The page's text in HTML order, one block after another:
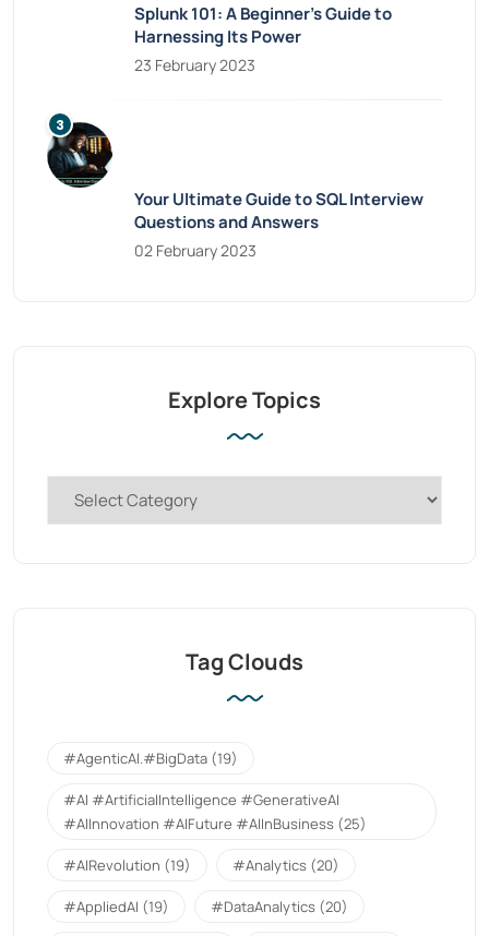
Splunk 101: A Beginner’s Guide to
Harnessing Its Power
23 February 2023
Your Ultimate Guide to SQL Interview
Questions and Answers
02 February 2023
Explore Topics
Tag Clouds
#AgenticAI.#BigData (19)
#AI #ArtificialIntelligence #GenerativeAI
#AIInnovation #AIFuture #AIInBusiness (25)
#AIRevolution (19) #Analytics (20)
#AppliedAI (19) #DataAnalytics (20)